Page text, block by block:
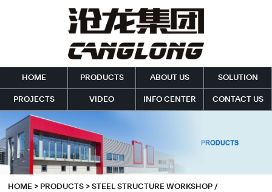
HOME PRODUCTS ABOUT US SOLUTION
PROJECTS VIDEO INFO CENTER CONTACT US
HOME > PRODUCTS >STEEL STRUCTURE WORKSHOP /